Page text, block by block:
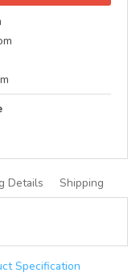
Details Shipping
Specification